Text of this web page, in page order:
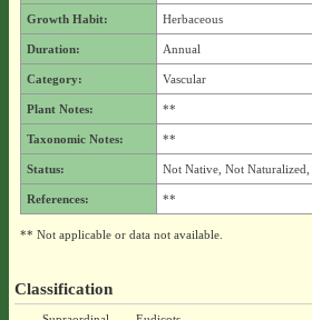
Growth Habit: Herbaceous
Duration: Annual
Category: Vascular
Plant Notes: **
Taxonomic Notes: **
Status: Not Native, Not Naturalized,
References: **
** Not applicable or data not available.
Classification